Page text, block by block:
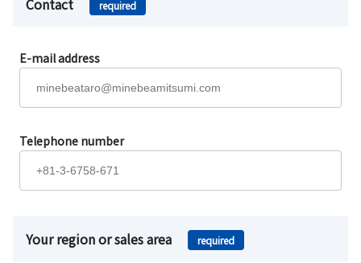
Contact required
E-mail address
Telephone number
Your region or sales area required